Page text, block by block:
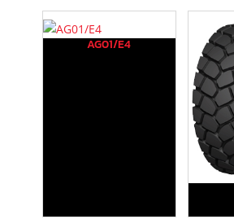
AG01/E4